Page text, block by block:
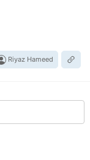
Riyaz Hameed